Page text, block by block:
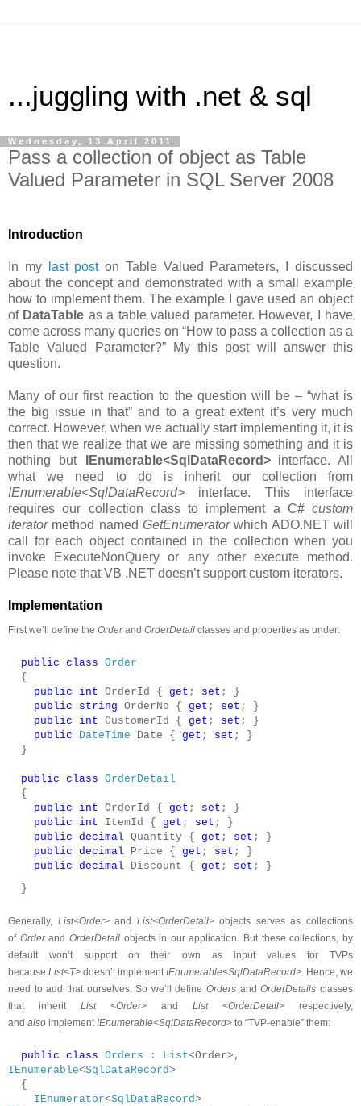
...juggling with .net & sql
Wednesday, 13 April 2011
Pass a collection of object as Table
Valued Parameter in SQL Server 2008
Introduction
In my last poston Table Valued Parameters, I discussed
about the concept and demonstrated with a small example
how to implement them. The example I gave used an object
of DataTable as a table valued parameter. However, I have
come across many queries on “How to pass a collection as a
Table Valued Parameter?” My this post will answer this
question.
Many of our first reaction to the question will be – “what is
the big issue in that” and to a great extent it’s very much
correct. However, when we actually start implementing it, it is
then that we realize that we are missing something and it is
nothing but
IEnumerable<SqlDataRecord>
interface. All
what we need to do is inherit our collection from
IEnumerable<SqlDataRecord> interface. This interface
requires our collection class to implement a C# custom
iteratormethod named GetEnumeratorwhich ADO.NET will
call for each object contained in the collection when you
invoke ExecuteNonQuery or any other execute method.
Please note that VB .NET doesn’t support custom iterators.
Implementation
First we’ll define the Orderand OrderDetail classes and properties as under:
public class Order
{
public
int OrderId { get ; set ; }
public
string OrderNo { get ; set ; }
public
int CustomerId { get ; set ; }
public
DateTime Date { get ; set ; }
}
public class OrderDetail
{
public
int OrderId { get ; set ; }
public
int ItemId { get ; set ; }
public decimal Quantity { get ; set ; }
public decimal Price { get ; set ; }
public decimal Discount { get ; set ; }
}
Generally, List<Order>and List<OrderDetail>objects serves as collections
of Orderand OrderDetail objects in our application. But these collections, by
default won’t support on their own as input values for TVPs
because List<T> doesn’t implement IEnumerable<SqlDataRecord>. Hence, we
need to add that ourselves. So we’ll defineOrders and OrderDetailsclasses
that inherit
List <Order> and List <OrderDetail> respectively,
and also implement IEnumerable<SqlDataRecord> to “TVP-enable” them:
public class Orders : List<Order>,
IEnumerable<SqlDataRecord>
{
IEnumerator<SqlDataRecord>